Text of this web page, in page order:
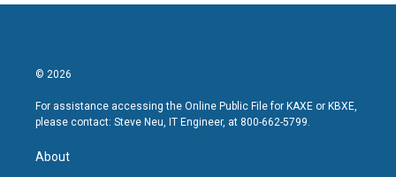
© 2026
For assistance accessing the Online Public File for KAXE or KBXE,
please contact: Steve Neu, IT Engineer, at 800-662-5799.
About